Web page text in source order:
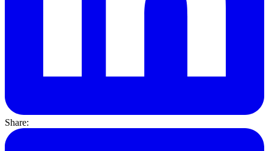
Share: